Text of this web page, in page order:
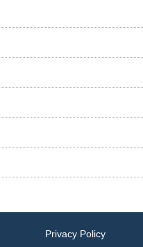
Privacy Policy